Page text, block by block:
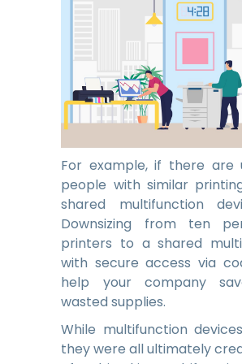
For example, if there are
people with similar
shared multifunction
Downsizing from ten
printers to a shared
with secure access via
help your company
wasted supplies.
While multifunction
they were all ultimately